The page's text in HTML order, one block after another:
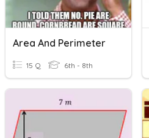
Area And Perimeter
15 Q 6th - 8th